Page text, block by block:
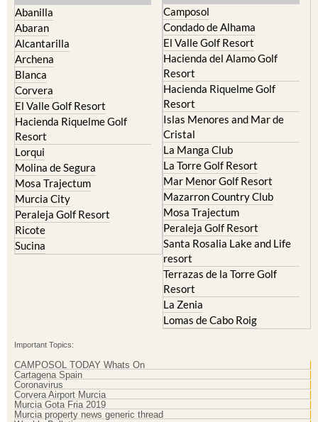
Abanilla
Abaran
Alcantarilla
Archena
Blanca
Corvera
El Valle Golf Resort
Hacienda Riquelme Golf
Resort
Lorqui
Molina de Segura
Mosa Trajectum
Murcia City
Peraleja Golf Resort
Ricote
Sucina
Camposol
Condado de Alhama
El Valle Golf Resort
Hacienda del Alamo Golf
Resort
Hacienda Riquelme Golf
Resort
Islas Menores and Mar de
Cristal
La Manga Club
La Torre Golf Resort
Mar Menor Golf Resort
Mazarron Country Club
Mosa Trajectum
Peraleja Golf Resort
Santa Rosalia Lake and Life
resort
Terrazas de la Torre Golf
Resort
La Zenia
Lomas de Cabo Roig
Important Topics:
CAMPOSOL TODAY Whats On
Cartagena Spain
Coronavirus
Corvera Airport Murcia
Murcia Gota Fria 2019
Murcia property news generic thread